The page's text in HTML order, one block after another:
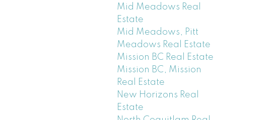
Mid Meadows Real
Estate
Mid Meadows, Pitt
Meadows Real Estate
Mission BC Real Estate
Mission BC, Mission
Real Estate
New Horizons Real
Estate